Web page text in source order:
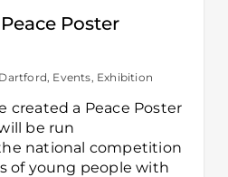
Poster
Dartford, Events, Exhibition
created a Peace Poster
be run
national competition
of young people with